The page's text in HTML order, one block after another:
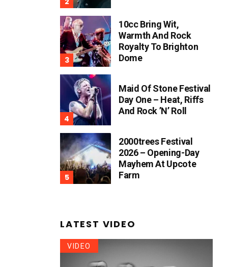
10cc Bring Wit,
Warmth And Rock
Royalty To Brighton
Dome
Maid Of Stone Festival
Day One – Heat, Riffs
And Rock ’n’ Roll
2000trees Festival
2026 – Opening-Day
Mayhem At Upcote
Farm
LATEST VIDEO
VIDEO